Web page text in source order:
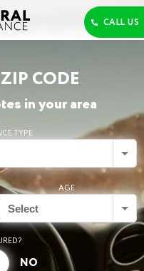
CODE
in your area
TYPE
AGE
Select